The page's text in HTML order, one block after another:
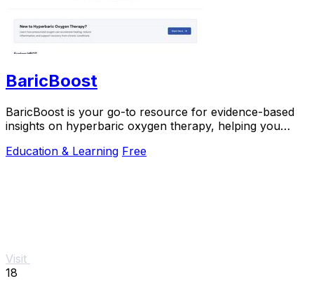
BaricBoost
BaricBoost is your go-to resource for evidence-based
insights on hyperbaric oxygen therapy, helping you
Education & Learning Free
Visit
18